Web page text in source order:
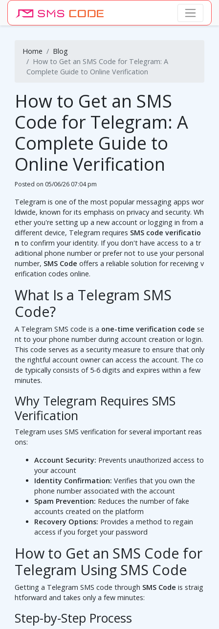
Home
Blog
How to Get an SMS Code for Telegram: A
Complete Guide to Online Verification
How to Get an SMS
Code for Telegram: A
Complete Guide to
Online Verification
Posted on 05/06/26 07:04 pm
Telegram is one of the most popular messaging apps wor
ldwide, known for its emphasis on privacy and security. Wh
ether you're setting up a new account or logging in from a
different device, Telegram requires SMS code verificatio
n to confirm your identity. If you don't have access to a tr
aditional phone number or prefer not to use your personal
number, SMS Code offers a reliable solution for receiving v
erification codes online.
What Is a Telegram SMS
Code?
A Telegram SMS code is a one-time verification code se
nt to your phone number during account creation or login.
This code serves as a security measure to ensure that only
the rightful account owner can access the account. The co
de typically consists of 5-6 digits and expires within a few
minutes.
Why Telegram Requires SMS
Verification
Telegram uses SMS verification for several important reas
ons:
Account Security: Prevents unauthorized access to
your account
Identity Confirmation: Verifies that you own the
phone number associated with the account
Spam Prevention: Reduces the number of fake
accounts created on the platform
Recovery Options: Provides a method to regain
access if you forget your password
How to Get an SMS Code for
Telegram Using SMS Code
Getting a Telegram SMS code through SMS Code is straig
htforward and takes only a few minutes:
Step-by-Step Process